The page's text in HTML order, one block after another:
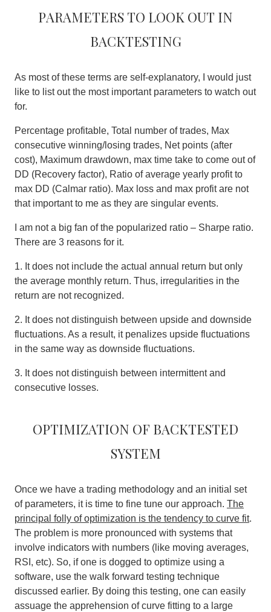
Parameters to look out in
backtesting
As most of these terms are self-explanatory, I would just
like to list out the most important parameters to watch out
for.
Percentage profitable, Total number of trades, Max
consecutive winning/losing trades, Net points (after
cost), Maximum drawdown, max time take to come out of
DD (Recovery factor), Ratio of average yearly profit to
max DD (Calmar ratio). Max loss and max profit are not
that important to me as they are singular events.
I am not a big fan of the popularized ratio – Sharpe ratio.
There are 3 reasons for it.
1. It does not include the actual annual return but only
the average monthly return. Thus, irregularities in the
return are not recognized.
2. It does not distinguish between upside and downside
fluctuations. As a result, it penalizes upside fluctuations
in the same way as downside fluctuations.
3. It does not distinguish between intermittent and
consecutive losses.
Optimization of backtested
system
Once we have a trading methodology and an initial set
of parameters, it is time to fine tune our approach. The
principal folly of optimization is the tendency to curve fit.
The problem is more pronounced with systems that
involve indicators with numbers (like moving averages,
RSI, etc). So, if one is dogged to optimize using a
software, use the walk forward testing technique
discussed earlier. By doing this testing, one can easily
assuage the apprehension of curve fitting to a large